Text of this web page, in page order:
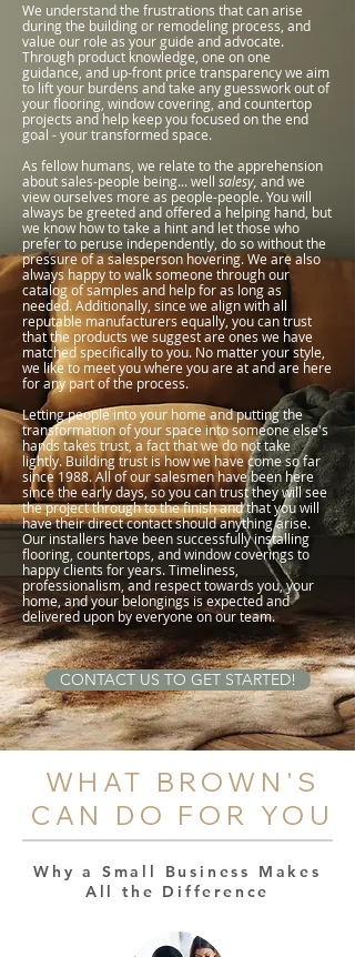
We understand the frustrations that can arise
during the building or remodeling process, and
value our role as your guide and advocate.
Through product knowledge, one on one
guidance, and up-front price transparency we aim
to lift your burdens and take any guesswork out of
your flooring, window covering, and countertop
projects and help keep you focused on the end
goal - your transformed space.
As fellow humans, we relate to the apprehension
about sales-people being... well salesy, and we
view ourselves more as people-people. You will
always be greeted and offered a helping hand, but
we know how to take a hint and let those who
prefer to peruse independently, do so without the
pressure of a salesperson hovering. We are also
always happy to walk someone through our
catalog of samples and help for as long as
needed. Additionally, since we align with all
reputable manufacturers equally, you can trust
that the products we suggest are ones we have
matched specifically to you. No matter your style,
we like to meet you where you are at and are here
for any part of the process.
Letting people into your home and putting the
transformation of your space into someone else's
hands takes trust, a fact that we do not take
lightly. Building trust is how we have come so far
since 1988. All of our salesmen have been here
since the early days, so you can trust they will see
the project through to the finish and that you will
have their direct contact should anything arise.
Our installers have been successfully installing
flooring, countertops, and window coverings to
happy clients for years. Timeliness,
professionalism, and respect towards you, your
home, and your belongings is expected and
delivered upon by everyone on our team.
CONTACT US TO GET STARTED!
WHAT BROWN'S
CAN DO FOR YOU
Why a Small Business Makes
All the Difference